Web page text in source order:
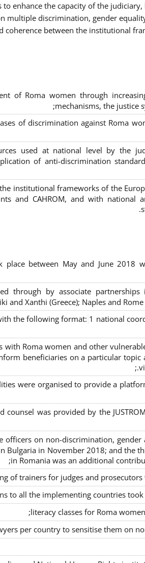
to enhance the capacity of the
multiple discrimination, gender
coherence between the institutional
of Roma women through
mechanisms, the justice
of discrimination against Roma
used at national level by the
of anti-discrimination
institutional frameworks of the
and CAHROM, and with
place between May and June
through by associate
and Xanthi (Greece); Naples and
the following format: 1 national
with Roma women and other
beneficiaries on a particular
were organised to provide a
counsel was provided by the
officers on non-discrimination,
Bulgaria in November 2018; and the
in Romania was an additional
of trainers for judges and
to all the implementing countries
literacy classes for Roma